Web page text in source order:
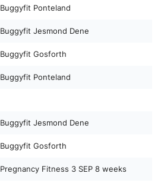
Buggyfit Ponteland
Buggyfit Jesmond Dene
Buggyfit Gosforth
Buggyfit Ponteland
Buggyfit Jesmond Dene
Buggyfit Gosforth
Pregnancy Fitness 3 SEP 8 weeks